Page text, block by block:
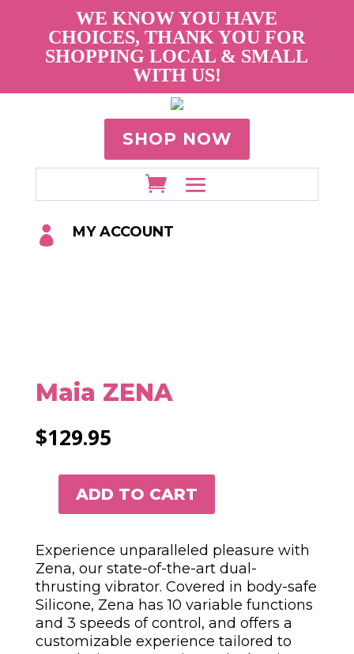
WE KNOW YOU HAVE
CHOICES, THANK YOU FOR
SHOPPING LOCAL & SMALL
WITH US!
SHOP NOW
 MY ACCOUNT
Maia ZENA
$129.95
ZENA
ADD TO CART
Experience unparalleled pleasure with
Zena, our state-of-the-art dual-
thrusting vibrator. Covered in body-safe
Silicone, Zena has 10 variable functions
and 3 speeds of control, and offers a
customizable experience tailored to